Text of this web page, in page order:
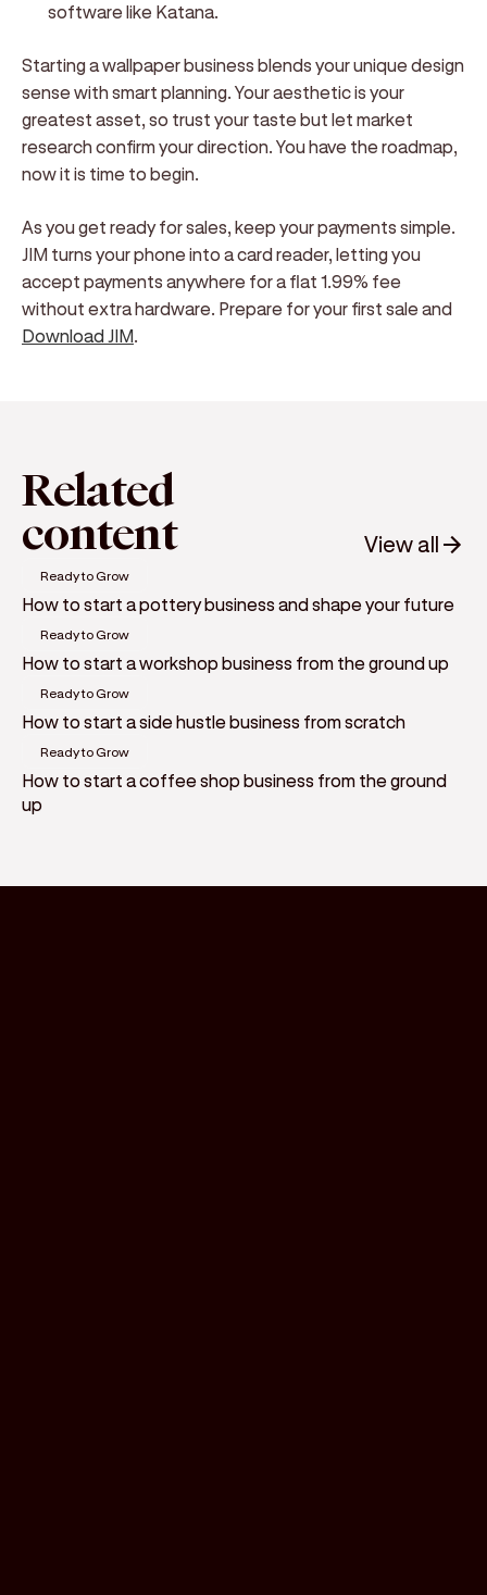
software like Katana.
Starting a wallpaper business blends your unique design
sense with smart planning. Your aesthetic is your
greatest asset, so trust your taste but let market
research confirm your direction. You have the roadmap,
now it is time to begin.
As you get ready for sales, keep your payments simple.
JIM turns your phone into a card reader, letting you
accept payments anywhere for a flat 1.99% fee
without extra hardware. Prepare for your first sale and
Download JIM.
Related
content View all
Ready to Grow
How to start a pottery business and shape your future
Ready to Grow
How to start a workshop business from the ground up
Ready to Grow
How to start a side hustle business from scratch
Ready to Grow
How to start a coffee shop business from the ground
up